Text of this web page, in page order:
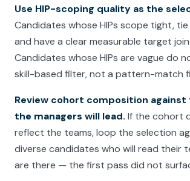
Use HIP-scoping quality as the
Candidates whose HIPs scope tight,
and have a clear measurable target
Candidates whose HIPs are vague do
skill-based filter, not a pattern-match
Review cohort composition
the managers will lead. If the cohort
reflect the teams, loop the selection
diverse candidates who will read their
are there — the first pass did not